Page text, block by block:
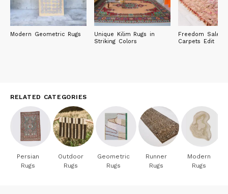
Modern Geometric Rugs
Unique Kilim Rugs in
Striking Colors
Freedom Sale:
Carpets Edit
RELATED CATEGORIES
Persian
Rugs
Outdoor
Rugs
Geometric
Rugs
Runner
Rugs
Modern
Rugs